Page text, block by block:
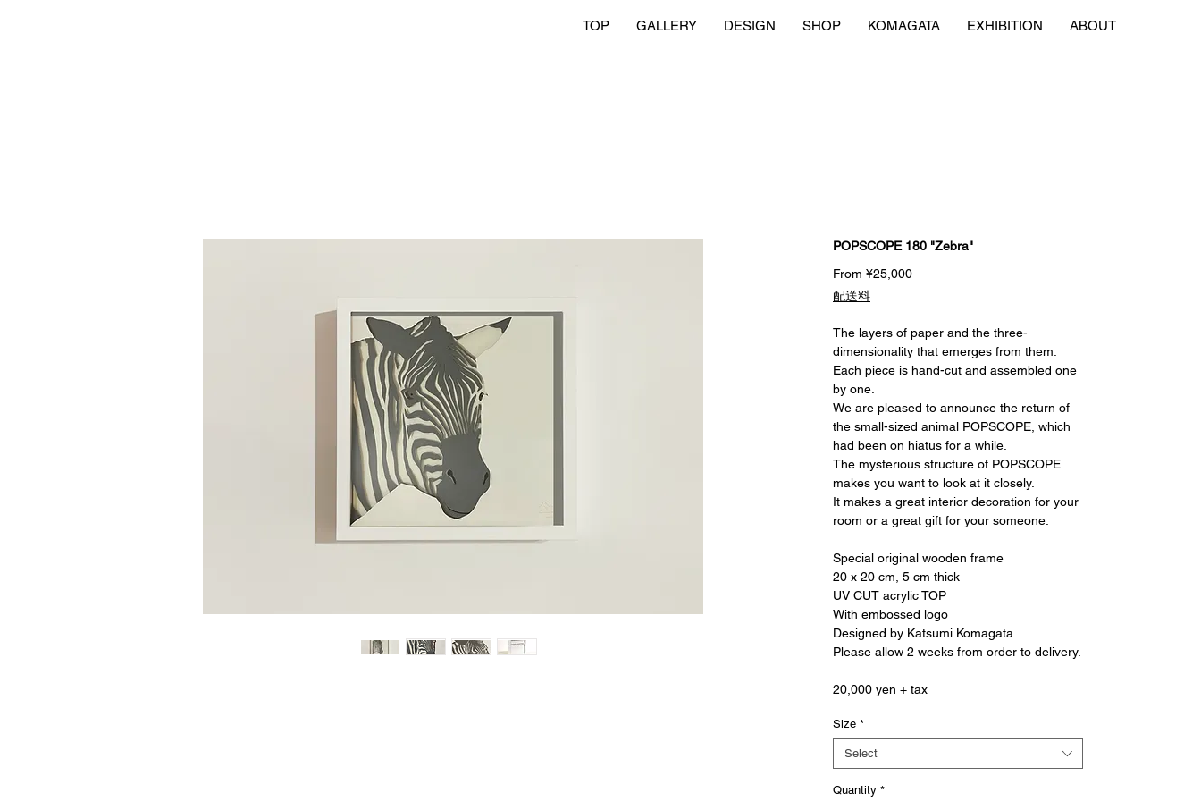
TOP GALLERY DESIGN SHOP KOMAGATA EXHIBITION ABOUT
POPSCOPE 180 "Zebra"
From ¥25,000Sale
配送料
The layers of paper and the three-
dimensionality that emerges from them.
Each piece is hand-cut and assembled one
by one.
We are pleased to announce the return of
the small-sized animal POPSCOPE, which
had been on hiatus for a while.
The mysterious structure of POPSCOPE
makes you want to look at it closely.
It makes a great interior decoration for your
room or a great gift for your someone.
Special original wooden frame
20 x 20 cm, 5 cm thick
UV CUT acrylic TOP
With embossed logo
Designed by Katsumi Komagata
Please allow 2 weeks from order to delivery.
20,000 yen + tax
Size *
Select
Quantity *